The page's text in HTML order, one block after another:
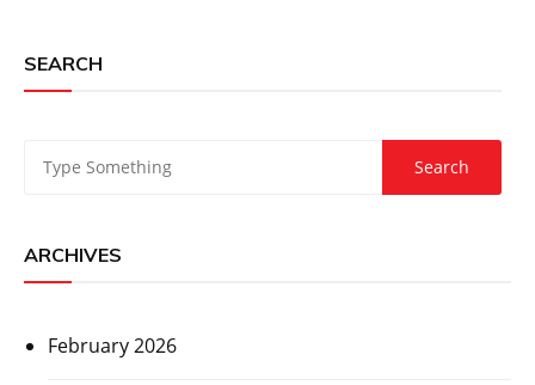
SEARCH
ARCHIVES
February 2026